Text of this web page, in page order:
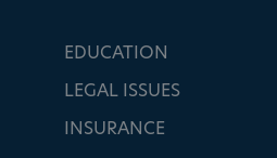
EDUCATION
LEGAL ISSUES
INSURANCE